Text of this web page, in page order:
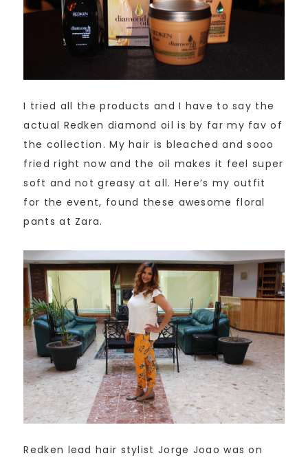
I tried all the products and I have to say the
actual Redken diamond oil is by far my fav of
the collection. My hair is bleached and sooo
fried right now and the oil makes it feel super
soft and not greasy at all. Here’s my outfit
for the event, found these awesome floral
pants at Zara.
Redken lead hair stylist Jorge Joao was on